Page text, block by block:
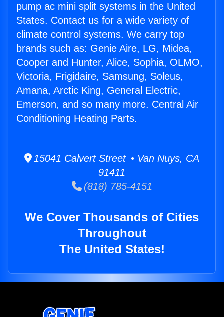
pump ac mini split systems in the United
States. Contact us for a wide variety of
climate control systems. We carry top
brands such as: Genie Aire, LG, Midea,
Cooper and Hunter, Alice, Sophia, OLMO,
Victoria, Frigidaire, Samsung, Soleus,
Amana, Arctic King, General Electric,
Emerson, and so many more. Central Air
Conditioning Heating Parts.
15041 Calvert Street • Van Nuys, CA
91411
(818) 785-4151
We Cover Thousands of Cities
Throughout
The United States!